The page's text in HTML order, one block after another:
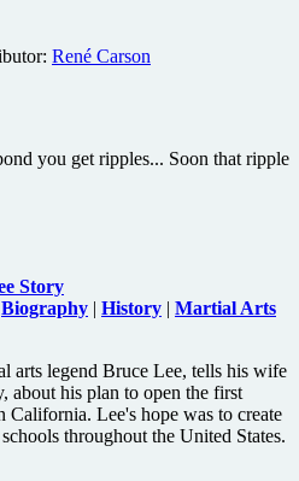
René Carson
you get ripples... Soon that ripple
Story
Biography | History | Martial Arts
arts legend Bruce Lee, tells his wife
his plan to open the first
Lee's hope was to create
throughout the United States.